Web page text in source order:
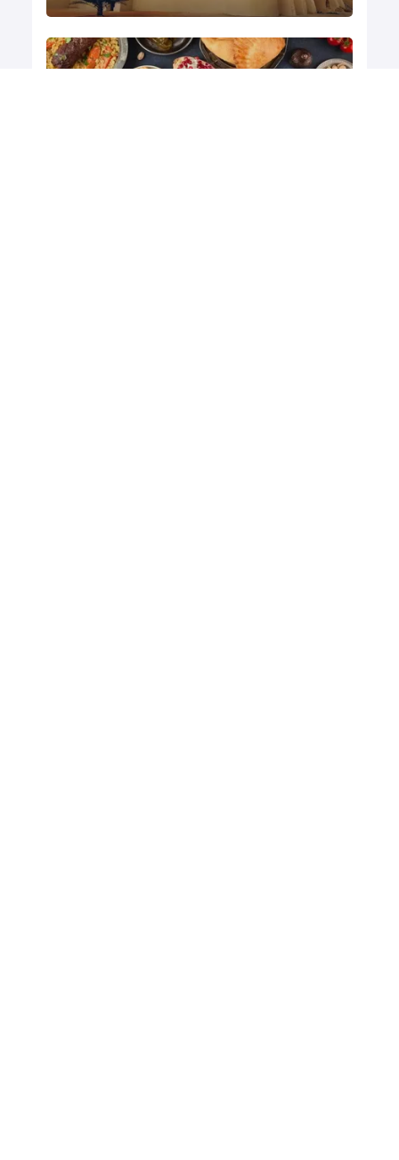
The United Arab Emirates (UAE) is a
country w ...